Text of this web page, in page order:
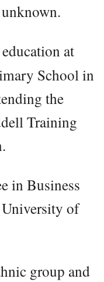
at
School in
the
Training
in Business
of
group and